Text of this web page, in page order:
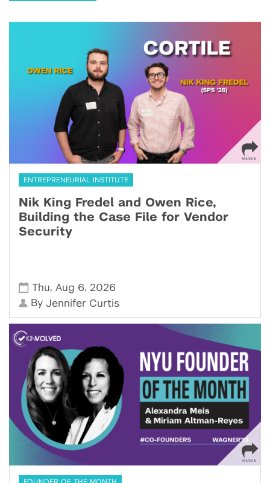
ENTREPRENEURIAL INSTITUTE
Nik King Fredel and Owen Rice,
Building the Case File for Vendor
Security
Thu, Aug 6, 2026
ByJennifer Curtis